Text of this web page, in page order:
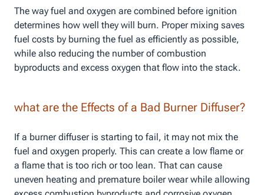
The way fuel and oxygen are combined before ignition
determines how well they will burn. Proper mixing saves
fuel costs by burning the fuel as efficiently as possible,
while also reducing the number of combustion
byproducts and excess oxygen that flow into the stack.
what are the Effects of a Bad Burner Diffuser?
If a burner diffuser is starting to fail, it may not mix the
fuel and oxygen properly. This can create a low flame or
a flame that is too rich or too lean. That can cause
uneven heating and premature boiler wear while allowing